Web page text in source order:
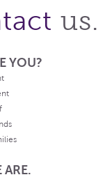
us.
YOU?
ARE.